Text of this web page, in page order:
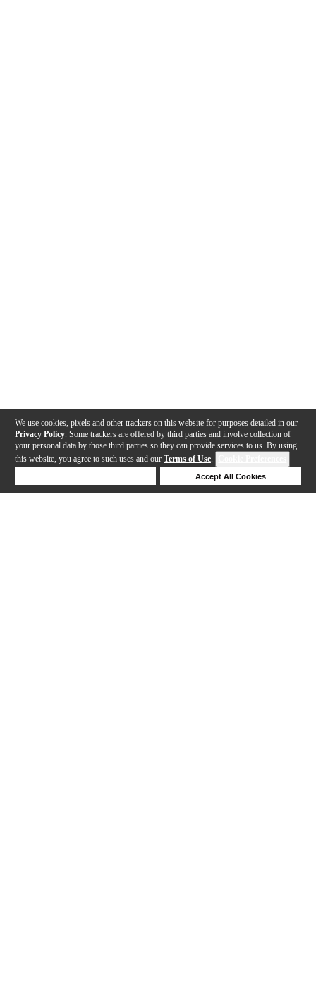
We use cookies, pixels and other trackers on this website for purposes detailed in our
Privacy Policy . Some trackers are offered by third parties and involve collection of
your personal data by those third parties so they can provide services to us. By using
this website, you agree to such uses and our Terms of Use.
Accept All Cookies